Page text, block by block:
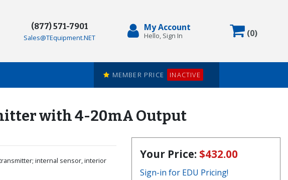
(877) 571-7901
Sales@TEquipment.NET
My Account
Hello, Sign In (0Items
)
MEMBER PRICE INACTIVE
with 4-20mA Output
internal sensor, interior
Your Price: $432.00
Sign-in for EDU Pricing!